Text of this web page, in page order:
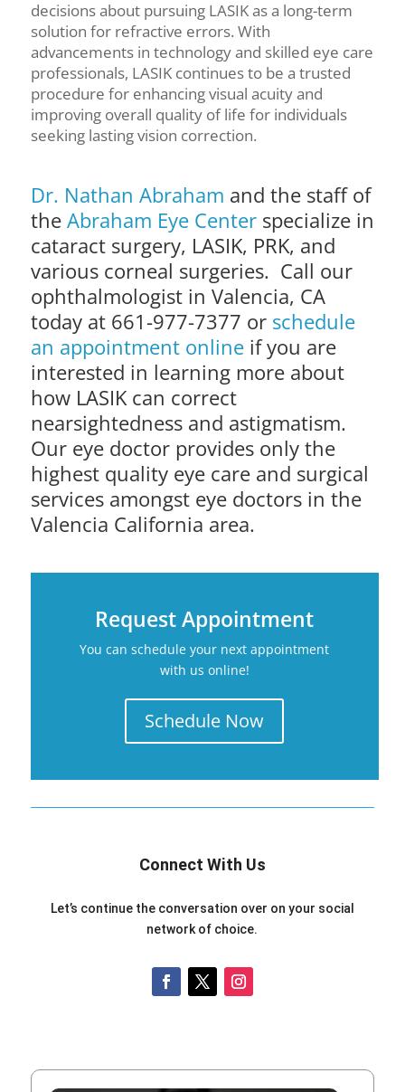
decisions about pursuing LASIK as a long-term
solution for refractive errors. With
advancements in technology and skilled eye care
professionals, LASIK continues to be a trusted
procedure for enhancing visual acuity and
improving overall quality of life for individuals
seeking lasting vision correction.
Dr. Nathan Abraham and the staff of
the Abraham Eye Centerspecialize in
cataract surgery, LASIK, PRK, and
various corneal surgeries. Call our
ophthalmologist in Valencia, CA
today at 661-977-7377 or schedule
an appointment onlineif you are
interested in learning more about
how LASIK can correct
nearsightedness and astigmatism.
Our eye doctor provides only the
highest quality eye care and surgical
services amongst eye doctors in the
Valencia California area.
Request Appointment
You can schedule your next appointment
with us online!
Schedule Now
Connect With Us
Let’s continue the conversation over on your social
network of choice.